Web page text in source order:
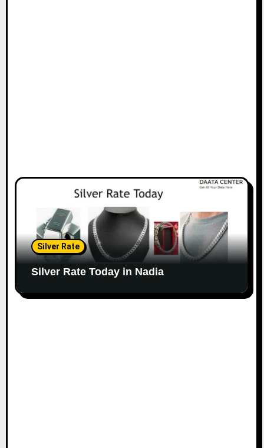
Silver Rate
Silver Rate Today in Nadia